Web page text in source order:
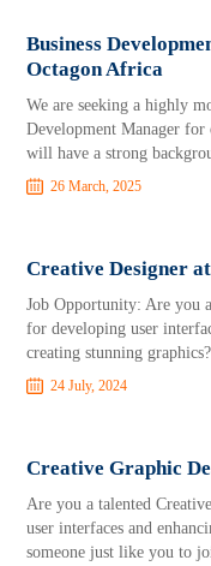
Business
Octagon Africa
​We are seeking a highly
Development Manager
will have a strong
26 March, 2025
Creative Designer
Job Opportunity: Are you
for developing user
creating stunning
24 July, 2024
Creative Graphic
Are you a talented
user interfaces and
someone just like you to